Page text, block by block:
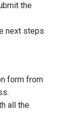
the
next steps
form from
all the